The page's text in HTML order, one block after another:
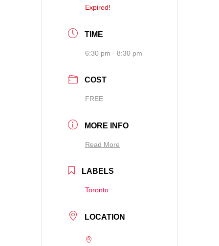
Expired!
TIME
6:30 pm - 8:30 pm
COST
FREE
MORE INFO
Read More
LABELS
Toronto
LOCATION